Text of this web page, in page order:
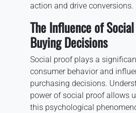
action and drive conversions.
The Influence of
Buying Decisions
Social proof plays a
consumer behavior and
purchasing decisions.
power of social proof allows
this psychological